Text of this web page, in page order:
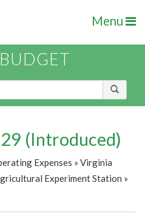
Menu
(Introduced)
Expenses » Virginia
Experiment Station »